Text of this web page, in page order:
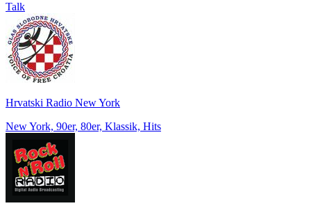
Talk
Hrvatski Radio New York
New York, 90er, 80er, Klassik, Hits